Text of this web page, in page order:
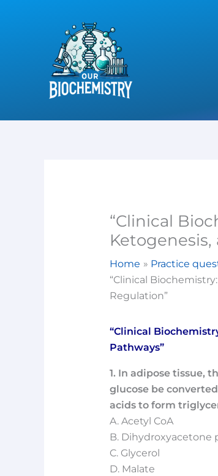
“Clinical
Home
Practice
“Clinical
Regulation”
“Clinical
Pathways”
1. In adipose tissue,
glucose be
acids to form
A. Acetyl CoA
B. Dihydroxyacetone
C. Glycerol
D. Malate